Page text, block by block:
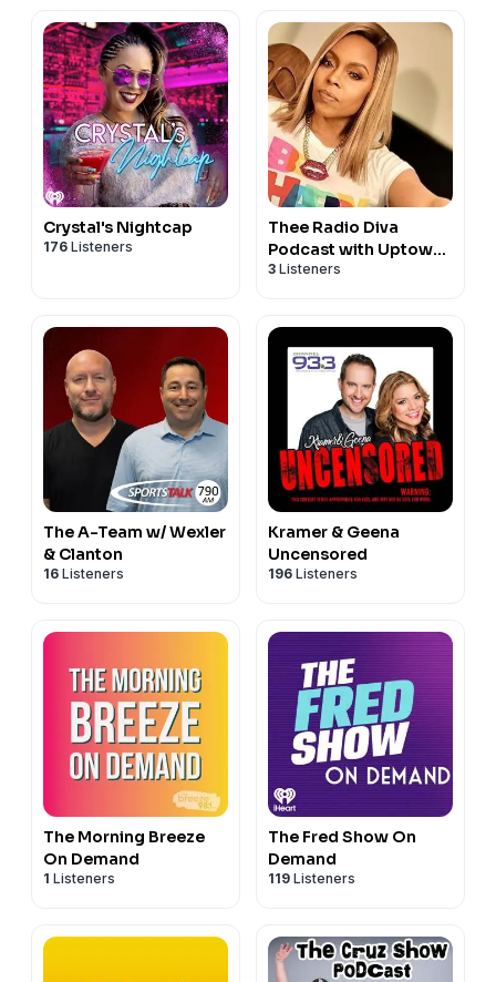
Crystal's Nightcap
176 Listeners
Thee Radio Diva
Podcast with Uptown
Angela
3 Listeners
The A-Team w/ Wexler
& Clanton
16 Listeners
Kramer & Geena
Uncensored
196 Listeners
The Morning Breeze
On Demand
1 Listeners
The Fred Show On
Demand
119 Listeners